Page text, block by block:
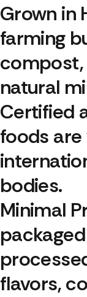
Grown in
farming
natural
Certified
foods
bodies.
Minimal
flavors,